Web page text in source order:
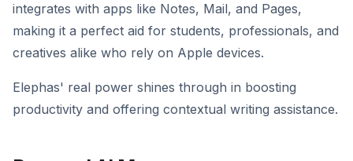
integrates with apps like Notes, Mail, and Pages,
making it a perfect aid for students, professionals, and
creatives alike who rely on Apple devices.
Elephas' real power shines through in boosting
productivity and offering contextual writing assistance.